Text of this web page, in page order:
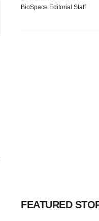
BioSpace Editorial Staff
FEATURED